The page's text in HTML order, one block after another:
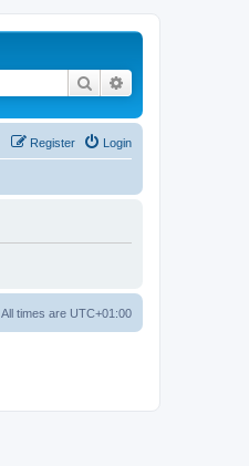
Search
Login
Register
All times are UTC+01:00